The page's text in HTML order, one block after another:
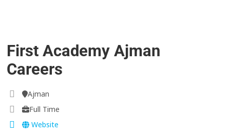
First Academy Ajman
Careers
Ajman
Full Time
Website